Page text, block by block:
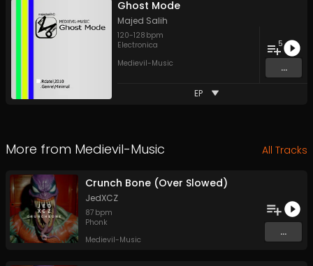
Ghost Mode
Majed Salih
120-128 bpm
Electronica
Medievil-Music
5
...
EP
More from Medievil-Music All Tracks
Crunch Bone (Over Slowed)
JedXCZ
87 bpm
Phonk
Medievil-Music
...